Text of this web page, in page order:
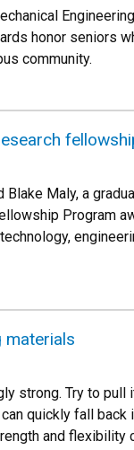
honor seniors
community.
Maly, a
Program
materials
strong. Try to
quickly fall
and